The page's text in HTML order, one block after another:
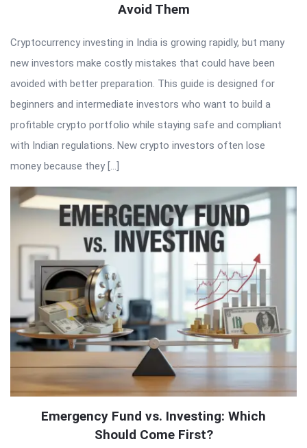
Avoid Them
Cryptocurrency investing in India is growing rapidly, but many
new investors make costly mistakes that could have been
avoided with better preparation. This guide is designed for
beginners and intermediate investors who want to build a
profitable crypto portfolio while staying safe and compliant
with Indian regulations. New crypto investors often lose
money because they […]
Emergency Fund vs. Investing: Which
Should Come First?